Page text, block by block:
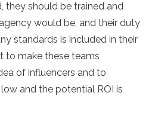
they should be trained and
would be, and their duty
standards is included in their
to make these teams
of influencers and to
and the potential ROI is